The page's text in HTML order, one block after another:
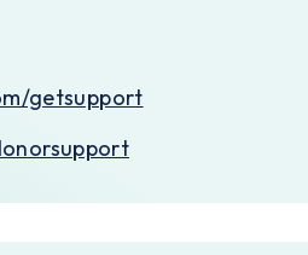
getsupport